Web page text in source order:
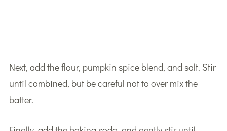
Next, add the flour, pumpkin spice blend, and salt. Stir
until combined, but be careful not to over mix the
batter.